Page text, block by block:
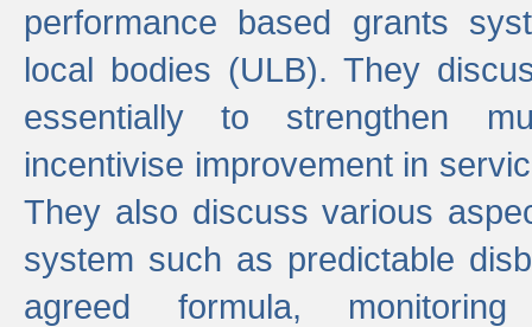
performance based grants
local bodies (ULB). They
essentially to strengthen
incentivise improvement in
They also discuss various
system such as predictable
agreed formula,